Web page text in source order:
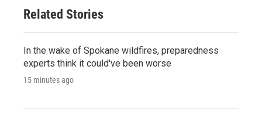
Related Stories
In the wake of Spokane wildfires, preparedness
experts think it could've been worse
15 minutes ago